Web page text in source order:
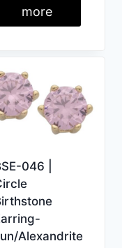
more
046 |
Alexandrite